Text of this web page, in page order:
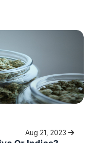
Aug 21, 2023